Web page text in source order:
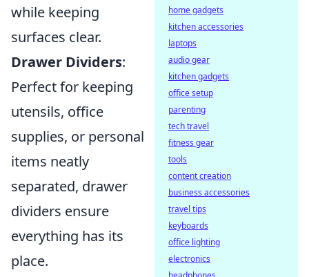
while keeping
surfaces clear.
Drawer Dividers:
Perfect for keeping
utensils, office
supplies, or personal
items neatly
separated, drawer
dividers ensure
everything has its
place.
home gadgets
kitchen accessories
laptops
audio gear
kitchen gadgets
office setup
parenting
tech travel
fitness gear
tools
content creation
business accessories
travel tips
keyboards
office lighting
electronics